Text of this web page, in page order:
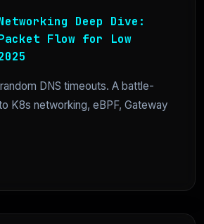
Deep Dive:
Flow for Low
DNS timeouts. A battle-
K8s networking, eBPF, Gateway